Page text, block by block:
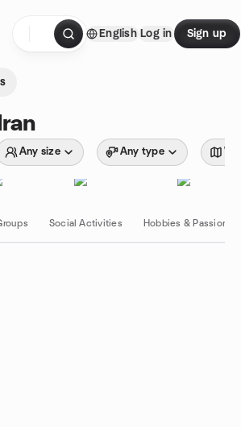
English Log in Sign up
Any size Any type
Social Activities Hobbies & Passions